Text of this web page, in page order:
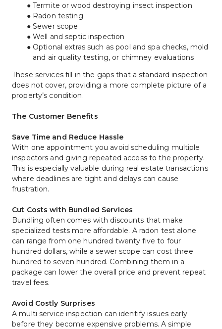
Termite or wood destroying insect inspection
Radon testing
Sewer scope
Well and septic inspection
Optional extras such as pool and spa checks, mold
and air quality testing, or chimney evaluations
These services fill in the gaps that a standard inspection
does not cover, providing a more complete picture of a
property’s condition.
The Customer Benefits
Save Time and Reduce Hassle
With one appointment you avoid scheduling multiple
inspectors and giving repeated access to the property.
This is especially valuable during real estate transactions
where deadlines are tight and delays can cause
frustration.
Cut Costs with Bundled Services
Bundling often comes with discounts that make
specialized tests more affordable. A radon test alone
can range from one hundred twenty five to four
hundred dollars, while a sewer scope can cost three
hundred to seven hundred. Combining them in a
package can lower the overall price and prevent repeat
travel fees.
Avoid Costly Surprises
A multi service inspection can identify issues early
before they become expensive problems. A simple